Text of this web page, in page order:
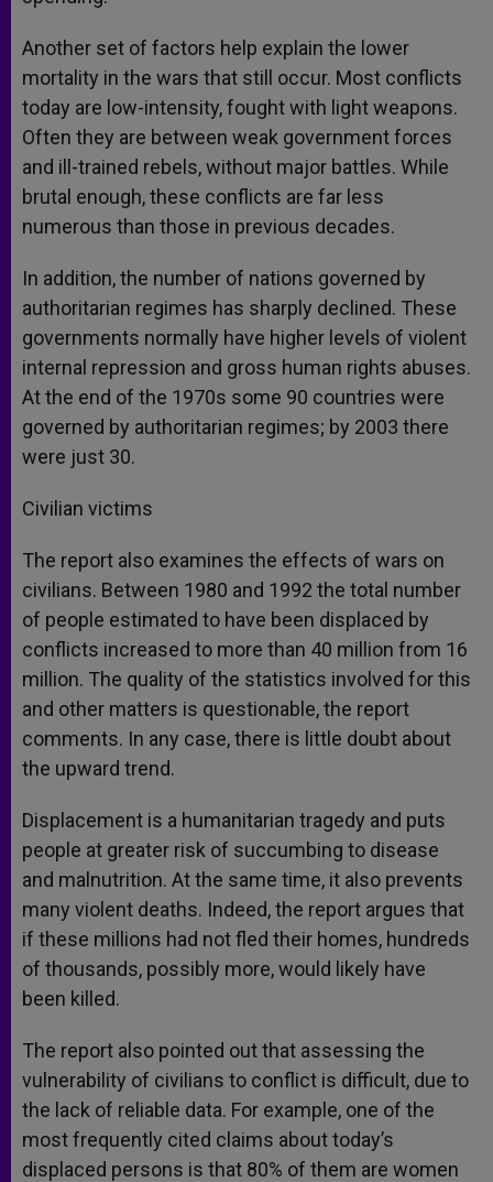
Another set of factors help explain the lower
mortality in the wars that still occur. Most conflicts
today are low-intensity, fought with light weapons.
Often they are between weak government forces
and ill-trained rebels, without major battles. While
brutal enough, these conflicts are far less
numerous than those in previous decades.
In addition, the number of nations governed by
authoritarian regimes has sharply declined. These
governments normally have higher levels of violent
internal repression and gross human rights abuses.
At the end of the 1970s some 90 countries were
governed by authoritarian regimes; by 2003 there
were just 30.
Civilian victims
The report also examines the effects of wars on
civilians. Between 1980 and 1992 the total number
of people estimated to have been displaced by
conflicts increased to more than 40 million from 16
million. The quality of the statistics involved for this
and other matters is questionable, the report
comments. In any case, there is little doubt about
the upward trend.
Displacement is a humanitarian tragedy and puts
people at greater risk of succumbing to disease
and malnutrition. At the same time, it also prevents
many violent deaths. Indeed, the report argues that
if these millions had not fled their homes, hundreds
of thousands, possibly more, would likely have
been killed.
The report also pointed out that assessing the
vulnerability of civilians to conflict is difficult, due to
the lack of reliable data. For example, one of the
most frequently cited claims about today’s
displaced persons is that 80% of them are women